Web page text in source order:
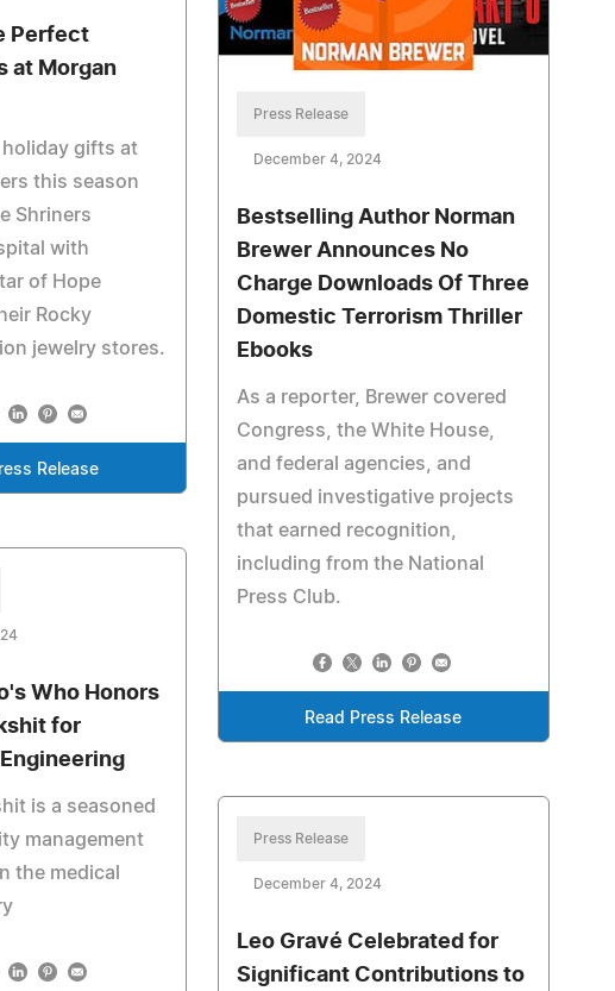
Perfect
at Morgan
holiday gifts at
this season
Shriners
with
of Hope
Rocky
jewelry stores.
Release
Press Release
December 4, 2024
Bestselling Author Norman
Brewer Announces No
Charge Downloads Of Three
Domestic Terrorism Thriller
Ebooks
As a reporter, Brewer covered
Congress, the White House,
and federal agencies, and
pursued investigative projects
that earned recognition,
including from the National
Press Club.
Read Press Release
Who Honors
for
is a seasoned
management
the medical
Press Release
December 4, 2024
Leo Gravé Celebrated for
Significant Contributions to